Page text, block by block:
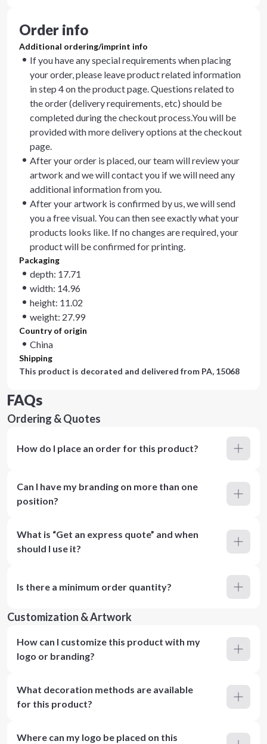
Order info
Additional ordering/imprint info
If you have any special requirements when placing
your order, please leave product related information
in step 4 on the product page. Questions related to
the order (delivery requirements, etc) should be
completed during the checkout process.You will be
provided with more delivery options at the checkout
page.
After your order is placed, our team will review your
artwork and we will contact you if we will need any
additional information from you.
After your artwork is confirmed by us, we will send
you a free visual. You can then see exactly what your
products looks like. If no changes are required, your
product will be confirmed for printing.
Packaging
depth: 17.71
width: 14.96
height: 11.02
weight: 27.99
Country of origin
China
Shipping
This product is decorated and delivered from PA, 15068
FAQs
Ordering & Quotes
How do I place an order for this product?
Can I have my branding on more than one
position?
What is “Get an express quote” and when
should I use it?
Is there a minimum order quantity?
Customization & Artwork
How can I customize this product with my
logo or branding?
What decoration methods are available
for this product?
Where can my logo be placed on this